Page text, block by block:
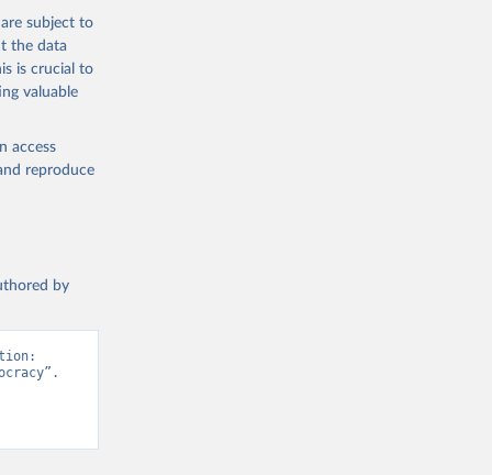
subject to
the data
is crucial to
valuable
access
reproduce
by